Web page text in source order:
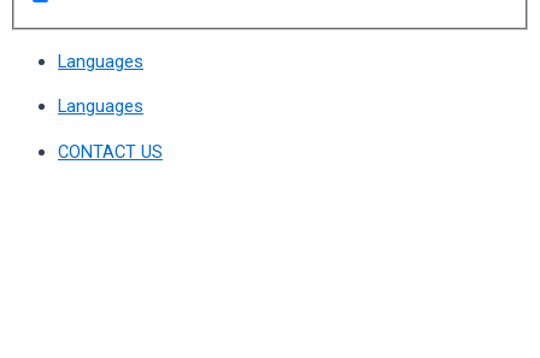
Languages
Languages
CONTACT US